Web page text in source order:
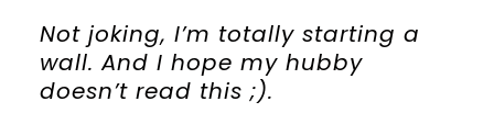
Not joking, I’m totally starting a
wall. And I hope my hubby
doesn’t read this ;).